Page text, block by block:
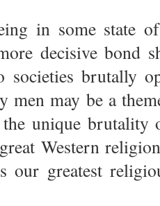
in some state
decisive bond
brutally
men may be a
unique brutality
Western
our greatest